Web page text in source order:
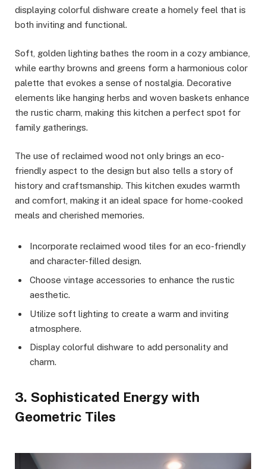
displaying colorful dishware create a homely feel that is
both inviting and functional.
Soft, golden lighting bathes the room in a cozy ambiance,
while earthy browns and greens form a harmonious color
palette that evokes a sense of nostalgia. Decorative
elements like hanging herbs and woven baskets enhance
the rustic charm, making this kitchen a perfect spot for
family gatherings.
The use of reclaimed wood not only brings an eco-
friendly aspect to the design but also tells a story of
history and craftsmanship. This kitchen exudes warmth
and comfort, making it an ideal space for home-cooked
meals and cherished memories.
Incorporate reclaimed wood tiles for an eco-friendly
and character-filled design.
Choose vintage accessories to enhance the rustic
aesthetic.
Utilize soft lighting to create a warm and inviting
atmosphere.
Display colorful dishware to add personality and
charm.
3. Sophisticated Energy with
Geometric Tiles